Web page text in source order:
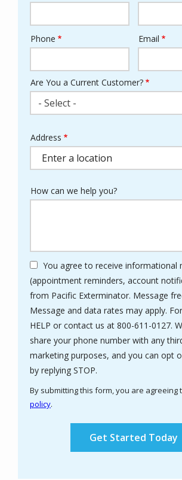
Contact
Phone Email
Are You a Current Customer?
- Select -
Address
(autocomplete)
Address
How can we help you?
You agree to receive informational
(appointment reminders, account
from Pacific Exterminator. Message
Message and data rates may apply.
HELP or contact us at 800-611-0127.
share your phone number with any
marketing purposes, and you can opt
by replying STOP.
-
By submitting this form, you are agreeing
policy.
Submission